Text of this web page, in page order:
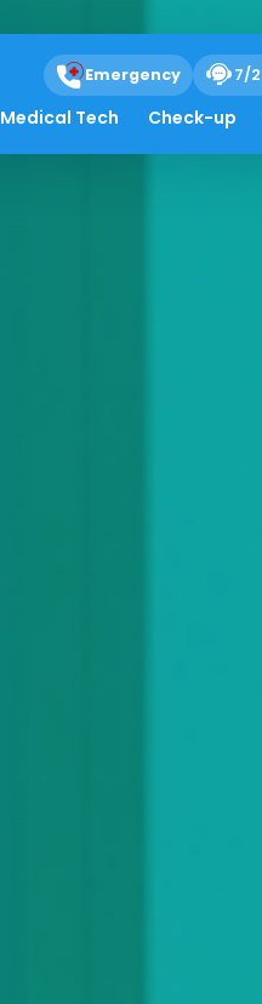
Emergency 7/
Medical Tech Check-up